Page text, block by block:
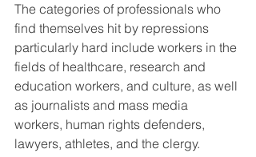
The categories of professionals who
find themselves hit by repressions
particularly hard include workers in the
fields of healthcare, research and
education workers, and culture, as well
as journalists and mass media
workers, human rights defenders,
lawyers, athletes, and the clergy.